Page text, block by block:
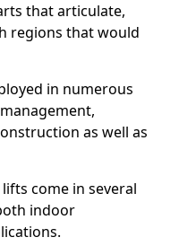
that articulate,
regions that would
in numerous
as well as
come in several
indoor